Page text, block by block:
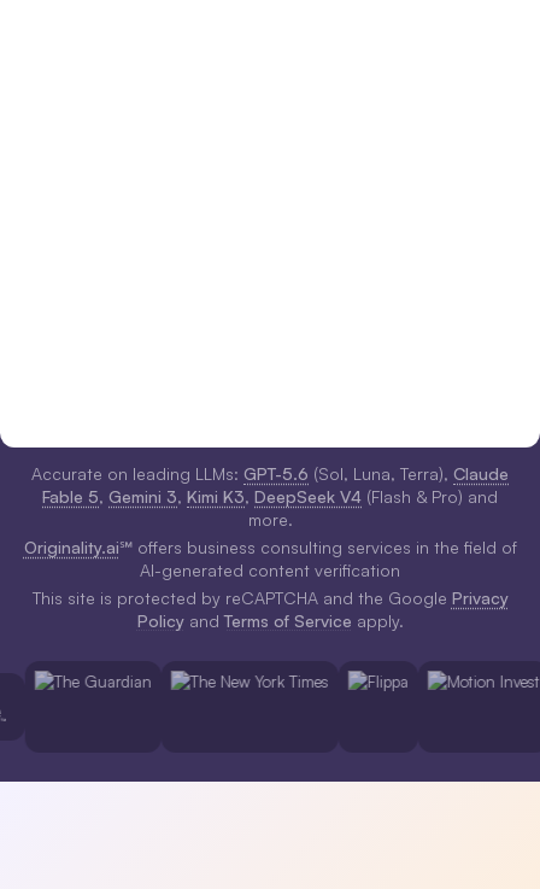
Accurate on leading LLMs: GPT-5.6 (Sol, Luna, Terra), Claude
Fable 5, Gemini 3, Kimi K3, DeepSeek V4 (Flash & Pro) and
more.
Originality.ai℠ offers business consulting services in the field of
AI-generated content verification
This site is protected by reCAPTCHA and the Google Privacy
PolicyandTerms of Service apply.